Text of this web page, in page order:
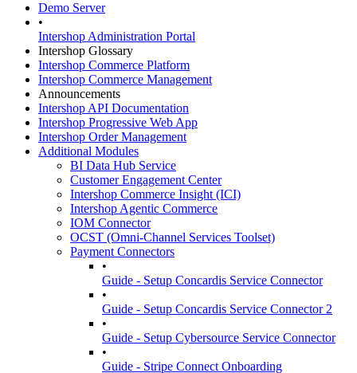
Demo Server
•
Intershop Administration Portal
Intershop Glossary
Intershop Commerce Platform
Intershop Commerce Management
Announcements
Intershop API Documentation
Intershop Progressive Web App
Intershop Order Management
Additional Modules
BI Data Hub Service
Customer Engagement Center
Intershop Commerce Insight (ICI)
Intershop Agentic Commerce
IOM Connector
OCST (Omni-Channel Services Toolset)
Payment Connectors
•
Guide - Setup Concardis Service Connector
•
Guide - Setup Concardis Service Connector 2
•
Guide - Setup Cybersource Service Connector
•
Guide - Stripe Connect Onboarding